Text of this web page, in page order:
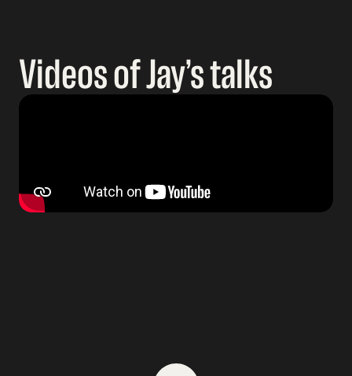
Videos of Jay’s talks